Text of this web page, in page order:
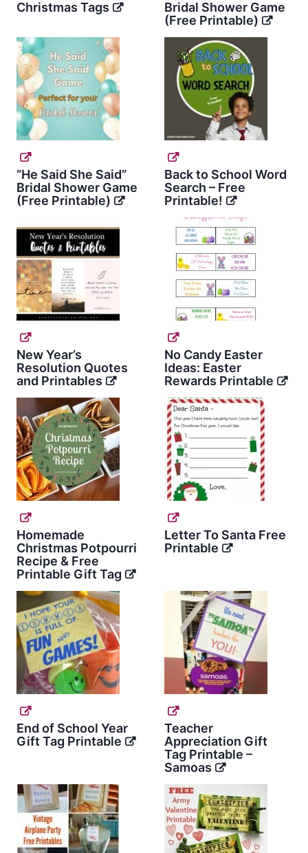
Christmas Tags
Bridal Shower Game
(Free Printable)
“He Said She Said”
Bridal Shower Game
(Free Printable)
Back to School Word
Search – Free
Printable!
New Year’s
Resolution Quotes
and Printables
No Candy Easter
Ideas: Easter
Rewards Printable
Homemade
Christmas Potpourri
Recipe & Free
Printable Gift Tag
Letter To Santa Free
Printable
End of School Year
Gift Tag Printable
Teacher
Appreciation Gift
Tag Printable –
Samoas